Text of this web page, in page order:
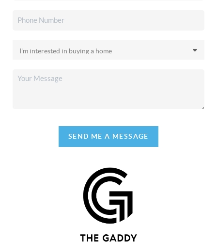
SEND ME A MESSAGE